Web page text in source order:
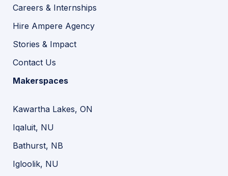
Careers & Internships
Hire Ampere Agency
Stories & Impact
Contact Us
Makerspaces
Kawartha Lakes, ON
Iqaluit, NU
Bathurst, NB
Igloolik, NU